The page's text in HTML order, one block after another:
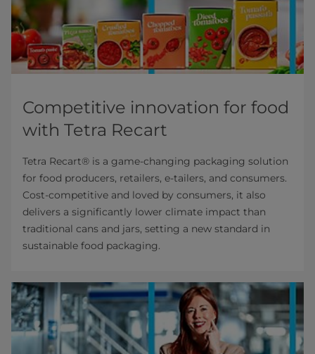
Competitive innovation for food
with Tetra Recart
Tetra Recart® is a game-changing packaging solution
for food producers, retailers, e-tailers, and consumers.
Cost-competitive and loved by consumers, it also
delivers a significantly lower climate impact than
traditional cans and jars, setting a new standard in
sustainable food packaging.